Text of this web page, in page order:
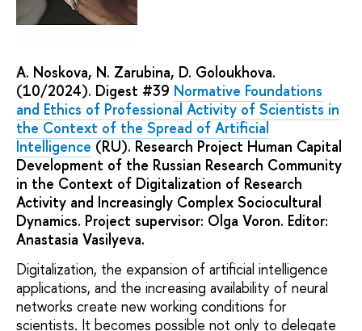
A. Noskova, N. Zarubina, D. Goloukhova.
(10/2024). Digest #39 Normative Foundations
and Ethics of Professional Activity of Scientists in
the Context of the Spread of Artificial
Intelligence (RU). Research Project Human Capital
Development of the Russian Research Community
in the Context of Digitalization of Research
Activity and Increasingly Complex Sociocultural
Dynamics. Project supervisor: Olga Voron. Editor:
Anastasia Vasilyeva.
Digitalization, the expansion of artificial intelligence
applications, and the increasing availability of neural
networks create new working conditions for
scientists. It becomes possible not only to delegate